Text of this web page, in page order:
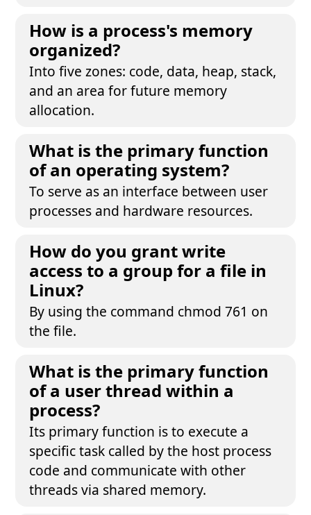
How is a process's memory
organized?
Into five zones: code, data, heap, stack,
and an area for future memory
allocation.
What is the primary function
of an operating system?
To serve as an interface between user
processes and hardware resources.
How do you grant write
access to a group for a file in
Linux?
By using the command chmod 761 on
the file.
What is the primary function
of a user thread within a
process?
Its primary function is to execute a
specific task called by the host process
code and communicate with other
threads via shared memory.